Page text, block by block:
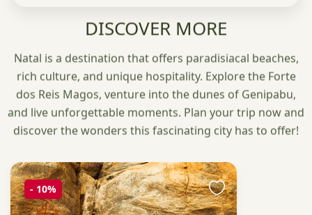
DISCOVER MORE
Natal is a destination that offers paradisiacal beaches,
rich culture, and unique hospitality. Explore the Forte
dos Reis Magos, venture into the dunes of Genipabu,
and live unforgettable moments. Plan your trip now and
discover the wonders this fascinating city has to offer!
- 10%